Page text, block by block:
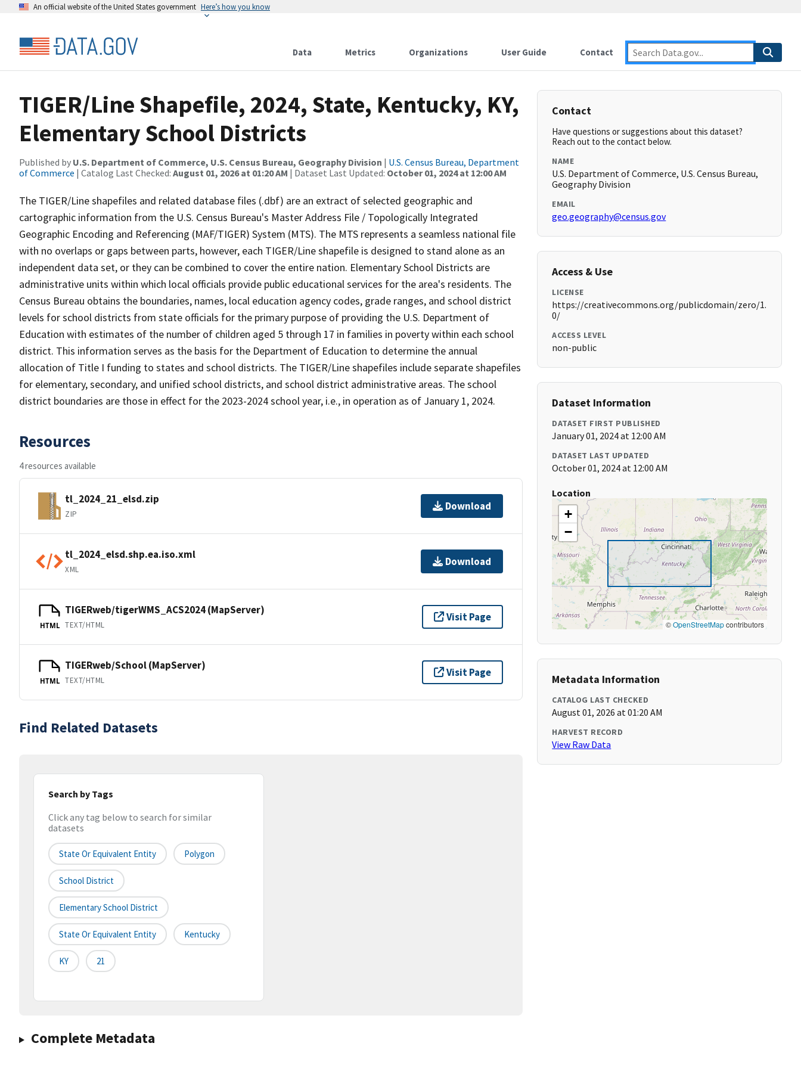
An official website of the United States government Here’s how you know
Data Metrics Organizations User Guide Contact
TIGER/Line Shapefile, 2024, State, Kentucky, KY,
Elementary School Districts
Published by U.S. Department of Commerce, U.S. Census Bureau, Geography Division | U.S. Census Bureau, Department
of Commerce | Catalog Last Checked: August 01, 2026 at 01:20 AM | Dataset Last Updated: October 01, 2024 at 12:00 AM
The TIGER/Line shapefiles and related database files (.dbf) are an extract of selected geographic and
cartographic information from the U.S. Census Bureau's Master Address File / Topologically Integrated
Geographic Encoding and Referencing (MAF/TIGER) System (MTS). The MTS represents a seamless national file
with no overlaps or gaps between parts, however, each TIGER/Line shapefile is designed to stand alone as an
independent data set, or they can be combined to cover the entire nation. Elementary School Districts are
administrative units within which local officials provide public educational services for the area's residents. The
Census Bureau obtains the boundaries, names, local education agency codes, grade ranges, and school district
levels for school districts from state officials for the primary purpose of providing the U.S. Department of
Education with estimates of the number of children aged 5 through 17 in families in poverty within each school
district. This information serves as the basis for the Department of Education to determine the annual
allocation of Title I funding to states and school districts. The TIGER/Line shapefiles include separate shapefiles
for elementary, secondary, and unified school districts, and school district administrative areas. The school
district boundaries are those in effect for the 2023-2024 school year, i.e., in operation as of January 1, 2024.
Resources
4 resources available
tl_2024_21_elsd.zip
ZIP
Download
tl_2024_elsd.shp.ea.iso.xml
XML
Download
HTML
TIGERweb/tigerWMS_ACS2024 (MapServer)
TEXT/HTML
Visit Page
HTML
TIGERweb/School (MapServer)
TEXT/HTML
Visit Page
Find Related Datasets
Search by Tags
Click any tag below to search for similar
datasets
State Or Equivalent Entity Polygon
School District
Elementary School District
State Or Equivalent Entity Kentucky
KY 21
Complete Metadata
Contact
Have questions or suggestions about this dataset?
Reach out to the contact below.
NAME
U.S. Department of Commerce, U.S. Census Bureau,
Geography Division
EMAIL
geo.geography@census.gov
Access & Use
LICENSE
https://creativecommons.org/publicdomain/zero/1.
0/
ACCESS LEVEL
non-public
Dataset Information
DATASET FIRST PUBLISHED
January 01, 2024 at 12:00 AM
DATASET LAST UPDATED
October 01, 2024 at 12:00 AM
Location
+
−
©OpenStreetMapcontributors
Metadata Information
CATALOG LAST CHECKED
August 01, 2026 at 01:20 AM
HARVEST RECORD
View Raw Data